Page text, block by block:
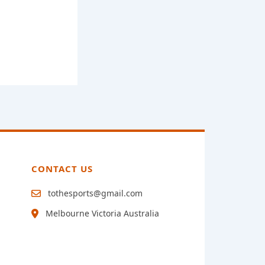
CONTACT US
tothesports@gmail.com
Melbourne Victoria Australia